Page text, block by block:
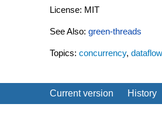
License: MIT
See Also: green-threads
Topics: concurrency, dataflow
Current version History